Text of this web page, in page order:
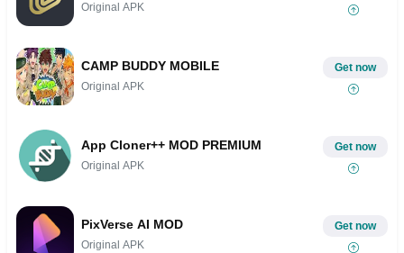
Original APK
CAMP BUDDY MOBILE
Original APK
Get now
App Cloner++ MOD PREMIUM
Original APK
Get now
PixVerse AI MOD
Original APK
Get now